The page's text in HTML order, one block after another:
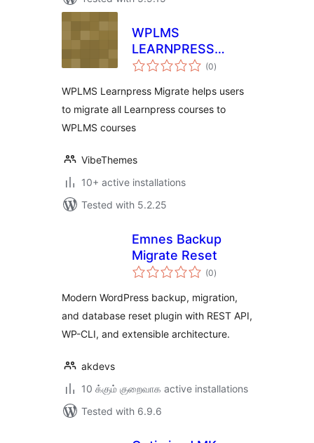
WPLMS
LEARNPRESS
MIGRATION (0total
ratings
)
WPLMS Learnpress Migrate helps users
to migrate all Learnpress courses to
WPLMS courses
VibeThemes
10+ active installations
Tested with 5.2.25
Emnes Backup
Migrate Reset
(0total
ratings
)
Modern WordPress backup, migration,
and database reset plugin with REST API,
WP-CLI, and extensible architecture.
akdevs
10 க்கும் குறைவாக active installations
Tested with 6.9.6